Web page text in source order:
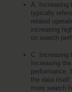
A. Increasing
typically
related
increasing
on search
C. Increasing
Increasing
performance,
the data
more search